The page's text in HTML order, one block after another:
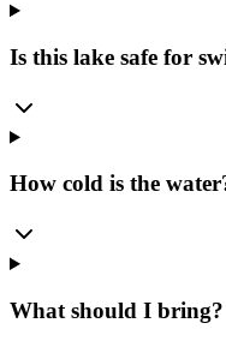
Is this lake safe for
How cold is the
What should I bring?